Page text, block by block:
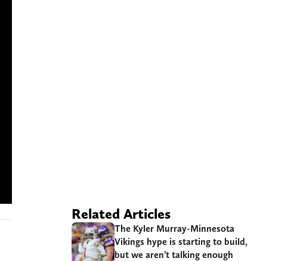
Related Articles
The Kyler Murray-Minnesota
Vikings hype is starting to build,
but we aren’t talking enough